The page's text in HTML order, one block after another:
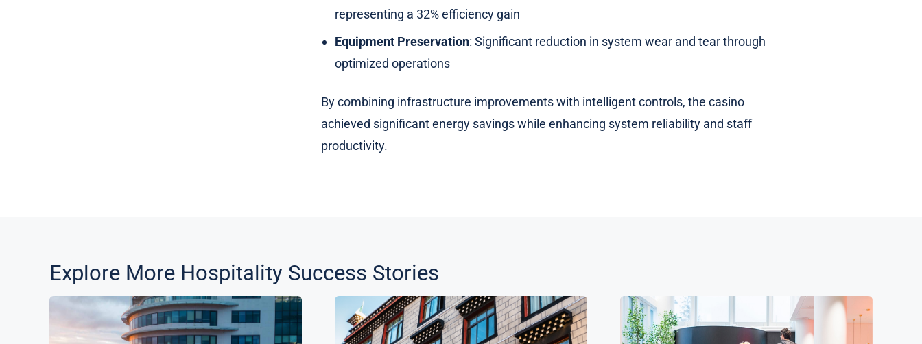
representing a 32% efficiency gain
Equipment Preservation: Significant reduction in system wear and tear through
optimized operations
By combining infrastructure improvements with intelligent controls, the casino
achieved significant energy savings while enhancing system reliability and staff
productivity.
Explore More Hospitality Success Stories